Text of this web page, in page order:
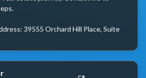
39555 Orchard Hill Place, Suite